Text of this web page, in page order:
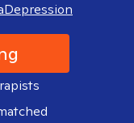
Depression